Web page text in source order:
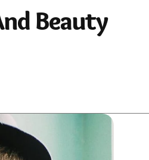
Beauty